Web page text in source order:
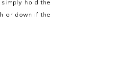
hold the
or down if the